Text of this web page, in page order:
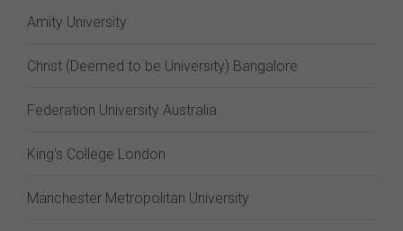
Amity University
Christ (Deemed to be University) Bangalore
Federation University Australia
King's College London
Manchester Metropolitan University